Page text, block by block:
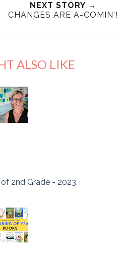
NEXT STORY →
CHANGES ARE A-COMIN'!
ALSO LIKE
2nd Grade - 2023